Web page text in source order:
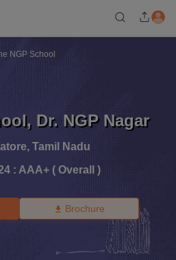
NGP School
, Dr. NGP Nagar
, Tamil Nadu
: AAA+ ( Overall )
Brochure